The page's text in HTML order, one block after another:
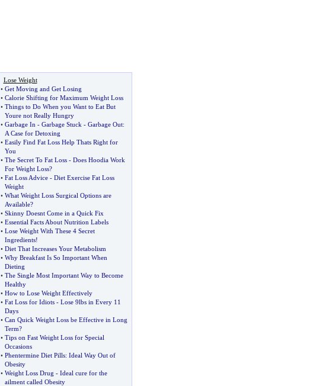
Lose Weight
• Get Moving and Get Losing
• Calorie Shifting for Maximum Weight Loss
• Things to Do When you Want to Eat But
Youre not Really Hungry
• Garbage In - Garbage Stuck - Garbage Out:
A Case for Detoxing
• Easily Find Fat Loss Help Thats Right for
You
• The Secret To Fat Loss- Does Hoodia Work
For Weight Loss?
• Fat Loss Advice- Diet Exercise Fat Loss
Weight
• What Weight Loss Surgical Options are
Available?
• Skinny Doesnt Come in a Quick Fix
• Essential Facts About Nutrition Labels
• Lose Weight With These 4 Secret
Ingredients!
• Diet That Increases Your Metabolism
• Why Breakfast Is So Important When
Dieting
• The Single Most Important Way to Become
Healthy
• How to Lose Weight Effectively
• Fat Loss for Idiots- Lose 9lbs in Every 11
Days
• Can Quick Weight Loss be Effective in Long
Term?
• Tips on Fast Weight Loss for Special
Occasions
• Phentermine Diet Pills: Ideal Way Out of
Obesity
• Weight Loss Drug - Ideal cure for the
ailment called Obesity